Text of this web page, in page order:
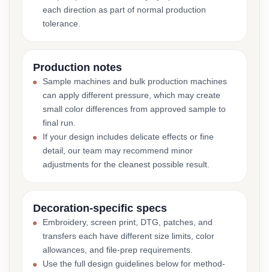
each direction as part of normal production
tolerance.
Production notes
Sample machines and bulk production machines
can apply different pressure, which may create
small color differences from approved sample to
final run.
If your design includes delicate effects or fine
detail, our team may recommend minor
adjustments for the cleanest possible result.
Decoration-specific specs
Embroidery, screen print, DTG, patches, and
transfers each have different size limits, color
allowances, and file-prep requirements.
Use the full design guidelines below for method-